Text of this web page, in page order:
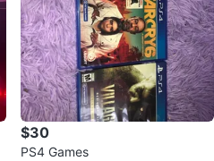
$30
PS4 Games